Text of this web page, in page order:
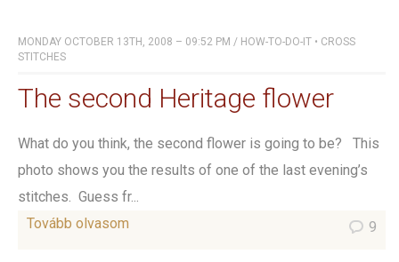
MONDAY OCTOBER 13TH, 2008 – 09:52 PM / HOW-TO-DO-IT • CROSS
STITCHES
The second Heritage flower
What do you think, the second flower is going to be? This
photo shows you the results of one of the last evening’s
stitches. Guess fr...
Tovább olvasom
9